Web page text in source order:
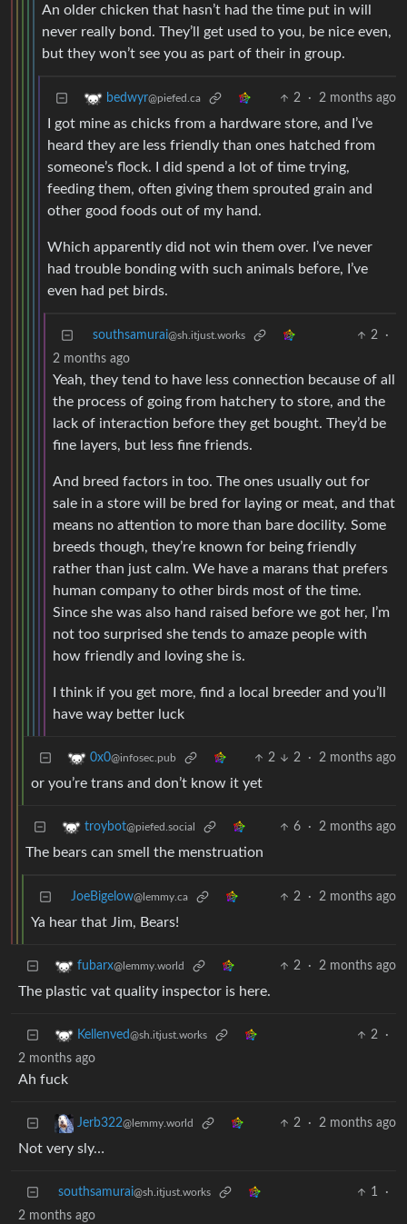
An older chicken that hasn’t had the time put in will
never really bond. They’ll get used to you, be nice even,
but they won’t see you as part of their in group.
bedwyr@piefed.ca 2 · 2 months ago
I got mine as chicks from a hardware store, and I’ve
heard they are less friendly than ones hatched from
someone’s flock. I did spend a lot of time trying,
feeding them, often giving them sprouted grain and
other good foods out of my hand.
Which apparently did not win them over. I’ve never
had trouble bonding with such animals before, I’ve
even had pet birds.
southsamurai@sh.itjust.works 2
·
2 months ago
Yeah, they tend to have less connection because of all
the process of going from hatchery to store, and the
lack of interaction before they get bought. They’d be
fine layers, but less fine friends.
And breed factors in too. The ones usually out for
sale in a store will be bred for laying or meat, and that
means no attention to more than bare docility. Some
breeds though, they’re known for being friendly
rather than just calm. We have a marans that prefers
human company to other birds most of the time.
Since she was also hand raised before we got her, I’m
not too surprised she tends to amaze people with
how friendly and loving she is.
I think if you get more, find a local breeder and you’ll
have way better luck
0x0@infosec.pub 2 2 · 2 months ago
or you’re trans and don’t know it yet
troybot@piefed.social 6 · 2 months ago
The bears can smell the menstruation
JoeBigelow@lemmy.ca 2 · 2 months ago
Ya hear that Jim, Bears!
fubarx@lemmy.world 2 · 2 months ago
The plastic vat quality inspector is here.
Kellenved@sh.itjust.works 2
·
2 months ago
Ah fuck
Jerb322@lemmy.world 2 · 2 months ago
Not very sly…
southsamurai@sh.itjust.works 1
·
2 months ago